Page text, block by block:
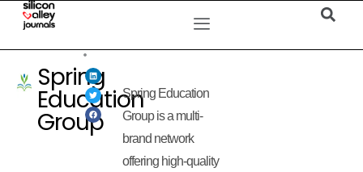
Spring
Education
Group
Spring Education
Group is a multi-
brand network
offering high-quality